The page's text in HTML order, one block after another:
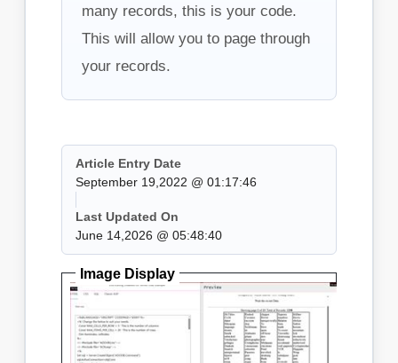
many records, this is your code.
This will allow you to page through
your records.
Article Entry Date
September 19,2022 @ 01:17:46
Last Updated On
June 14,2026 @ 05:48:40
Image Display